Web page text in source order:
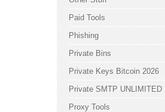
Paid Tools
Phishing
Private Bins
Private Keys Bitcoin 2026
Private SMTP UNLIMITED
Proxy Tools